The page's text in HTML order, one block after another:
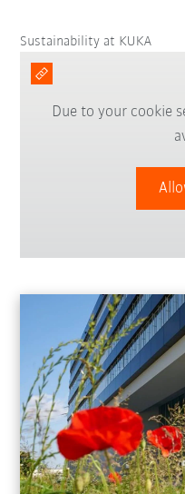
Sustainability at KUKA
Due to your cookie